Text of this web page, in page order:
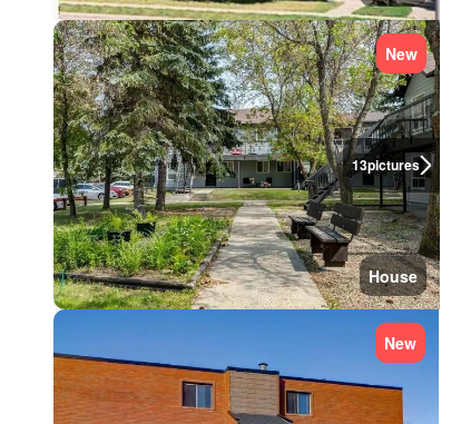
13pictures
New
House
New